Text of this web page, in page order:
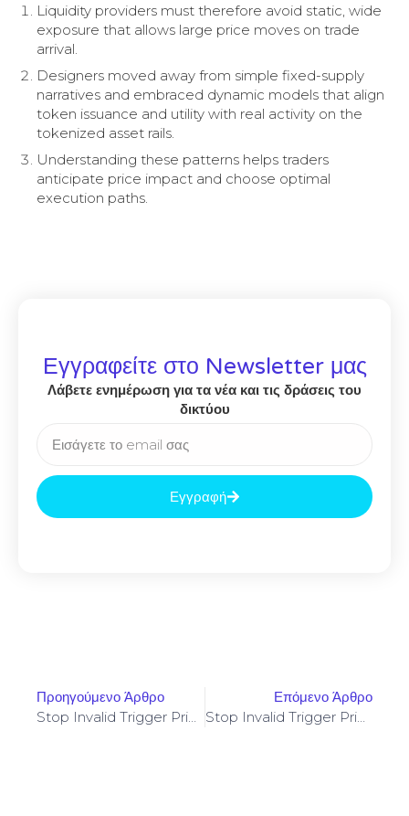
Liquidity providers must therefore avoid static, wide
exposure that allows large price moves on trade
arrival.
Designers moved away from simple fixed-supply
narratives and embraced dynamic models that align
token issuance and utility with real activity on the
tokenized asset rails.
Understanding these patterns helps traders
anticipate price impact and choose optimal
execution paths.
Εγγραφείτε στο Newsletter μας
Λάβετε ενημέρωση για τα νέα και τις δράσεις του
δικτύου
Εγγραφή
Προηγούμενο Άρθρο Επόμενο Άρθρο
Stop Invalid Trigger Price On Yellowstone-Vixen – Simple Fix